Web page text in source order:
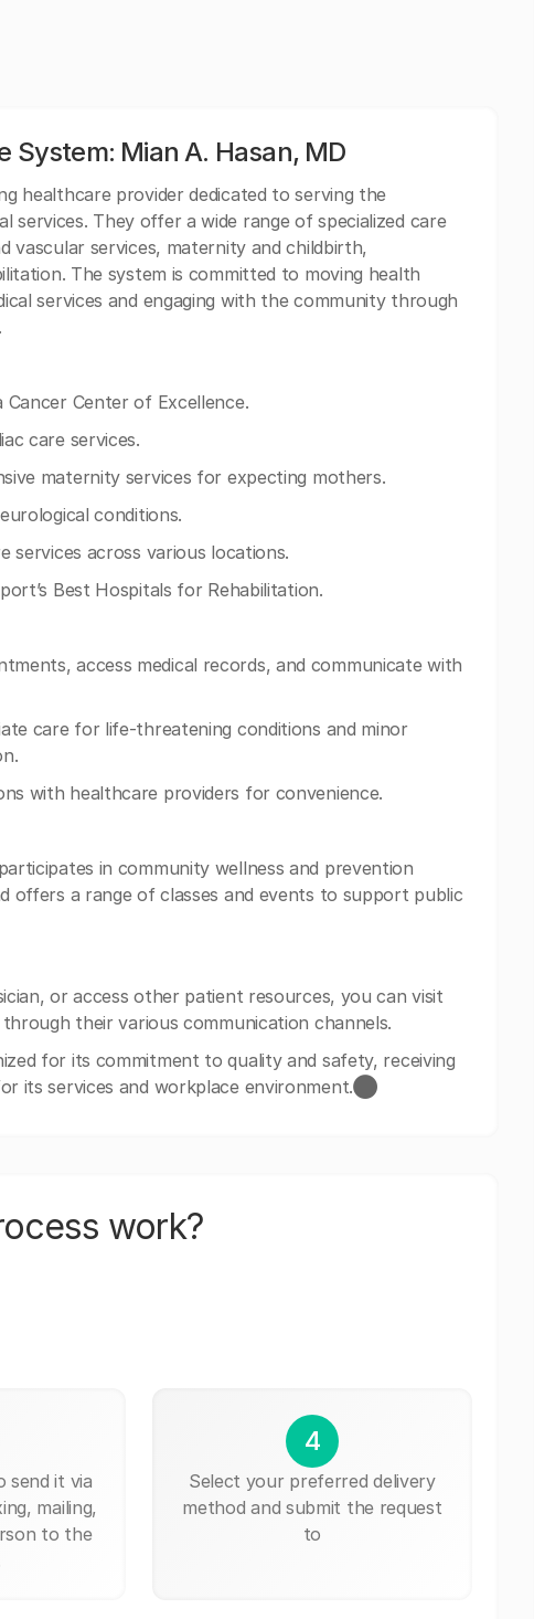
Mian A. Hasan, MD
healthcare provider dedicated to serving the
services. They offer a wide range of specialized care
vascular services, maternity and childbirth,
The system is committed to moving health
services and engaging with the community through
Cancer Center of Excellence.
care services.
maternity services for expecting mothers.
conditions.
services across various locations.
Best Hospitals for Rehabilitation.
access medical records, and communicate with
care for life-threatening conditions and minor
with healthcare providers for convenience.
in community wellness and prevention
offers a range of classes and events to support public
or access other patient resources, you can visit
their various communication channels.
for its commitment to quality and safety, receiving
its services and workplace environment.​⬤
work?
send it via
mailing,
to the
4
Select your preferred delivery
method and submit the request
to